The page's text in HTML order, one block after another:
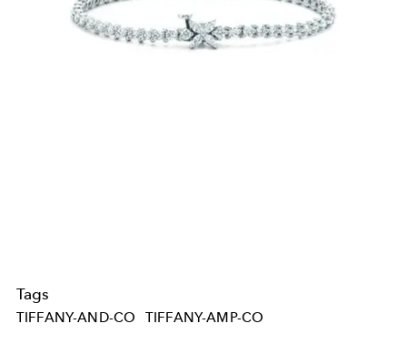
Tags
TIFFANY-AND-CO TIFFANY-AMP-CO